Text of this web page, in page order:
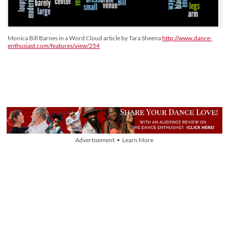
Monica Bill Barnes in a Word Cloud article by Tara Sheenahttp://www.dance-
enthusiast.com/features/view/254
Advertisement • Learn More